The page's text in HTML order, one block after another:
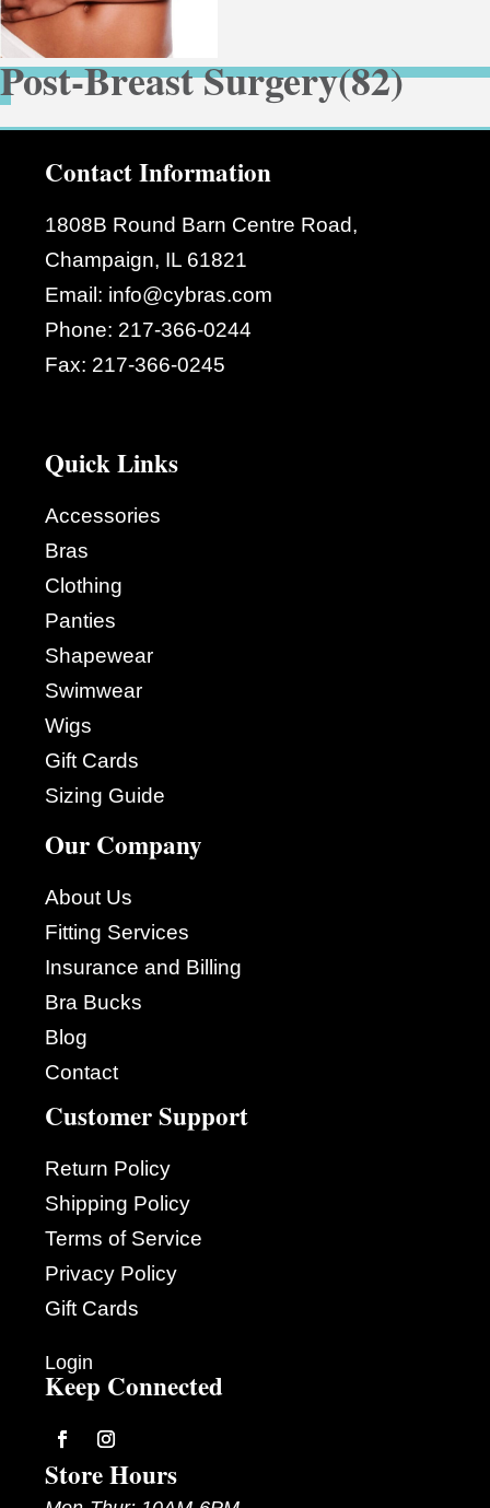
Post-Breast Surgery(82)
Contact Information
1808B Round Barn Centre Road,
Champaign, IL 61821
Email: info@cybras.com
Phone: 217-366-0244
Fax: 217-366-0245
Quick Links
Accessories
Bras
Clothing
Panties
Shapewear
Swimwear
Wigs
Gift Cards
Sizing Guide
Our Company
About Us
Fitting Services
Insurance and Billing
Bra Bucks
Blog
Contact
Customer Support
Return Policy
Shipping Policy
Terms of Service
Privacy Policy
Gift Cards
Login
Keep Connected
FollowFollow
Store Hours